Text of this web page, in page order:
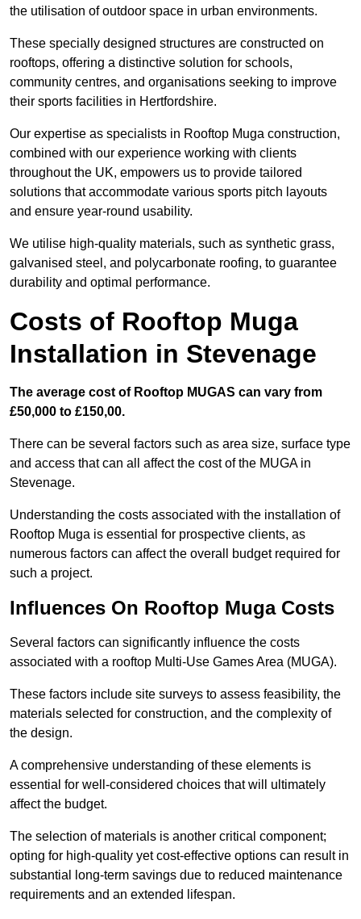
the utilisation of outdoor space in urban environments.
These specially designed structures are constructed on
rooftops, offering a distinctive solution for schools,
community centres, and organisations seeking to improve
their sports facilities in Hertfordshire.
Our expertise as specialists in Rooftop Muga construction,
combined with our experience working with clients
throughout the UK, empowers us to provide tailored
solutions that accommodate various sports pitch layouts
and ensure year-round usability.
We utilise high-quality materials, such as synthetic grass,
galvanised steel, and polycarbonate roofing, to guarantee
durability and optimal performance.
Costs of Rooftop Muga
Installation in Stevenage
The average cost of Rooftop MUGAS can vary from
£50,000 to £150,00.
There can be several factors such as area size, surface type
and access that can all affect the cost of the MUGA in
Stevenage.
Understanding the costs associated with the installation of
Rooftop Muga is essential for prospective clients, as
numerous factors can affect the overall budget required for
such a project.
Influences On Rooftop Muga Costs
Several factors can significantly influence the costs
associated with a rooftop Multi-Use Games Area (MUGA).
These factors include site surveys to assess feasibility, the
materials selected for construction, and the complexity of
the design.
A comprehensive understanding of these elements is
essential for well-considered choices that will ultimately
affect the budget.
The selection of materials is another critical component;
opting for high-quality yet cost-effective options can result in
substantial long-term savings due to reduced maintenance
requirements and an extended lifespan.